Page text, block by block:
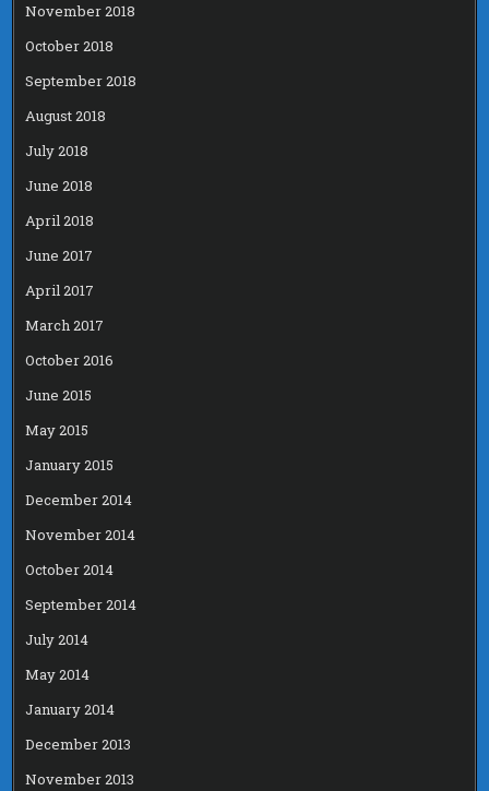
November 2018
October 2018
September 2018
August 2018
July 2018
June 2018
April 2018
June 2017
April 2017
March 2017
October 2016
June 2015
May 2015
January 2015
December 2014
November 2014
October 2014
September 2014
July 2014
May 2014
January 2014
December 2013
November 2013